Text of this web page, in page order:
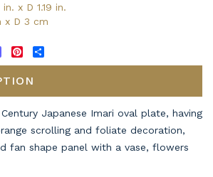
x D 1.19 in.
x D 3 cm
MASTODONPINTEREST
Japanese Imari oval plate, having
scrolling and foliate decoration,
fan shape panel with a vase, flowers